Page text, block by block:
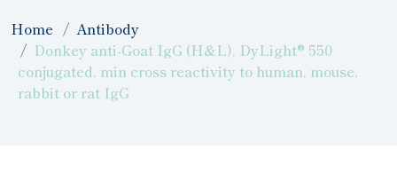
Home
Antibody
Donkey anti-Goat IgG (H&L), DyLight® 550
conjugated, min cross reactivity to human, mouse,
rabbit or rat IgG